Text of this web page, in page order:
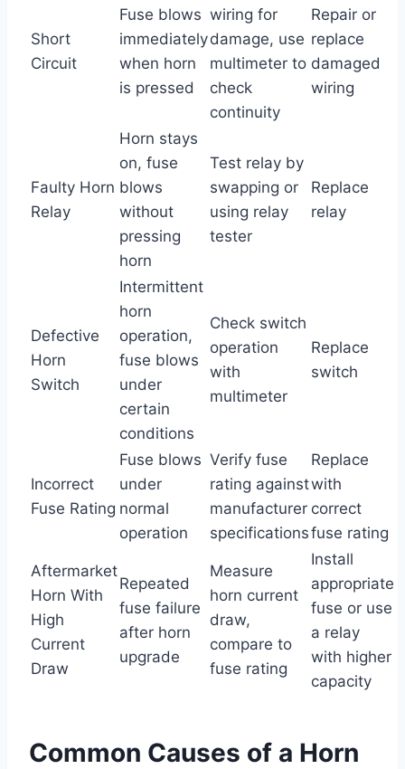
Short
Circuit
Fuse blows
immediately
when horn
is pressed
wiring for
damage, use
multimeter to
check
continuity
Repair or
replace
damaged
wiring
Faulty Horn
Relay
Horn stays
on, fuse
blows
without
pressing
horn
Test relay by
swapping or
using relay
tester
Replace
relay
Defective
Horn
Switch
Intermittent
horn
operation,
fuse blows
under
certain
conditions
Check switch
operation
with
multimeter
Replace
switch
Incorrect
Fuse Rating
Fuse blows
under
normal
operation
Verify fuse
rating against
manufacturer
specifications
Replace
with
correct
fuse rating
Aftermarket
Horn With
High
Current
Draw
Repeated
fuse failure
after horn
upgrade
Measure
horn current
draw,
compare to
fuse rating
Install
appropriate
fuse or use
a relay
with higher
capacity
Common Causes of a Horn